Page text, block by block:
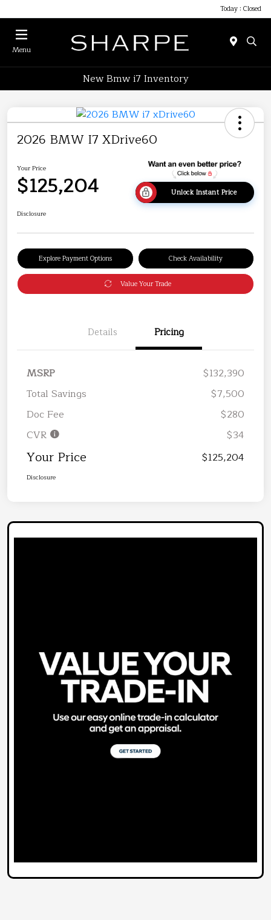
Today : Closed
Menu
New Bmw i7 Inventory
2026 BMW I7 XDrive60
Your Price
$125,204 Unlock Instant Price
Disclosure
Explore Payment Options Check Availability
Value Your Trade
Details Pricing
MSRP
$132,390
Total Savings
$7,500
Doc Fee
$280
CVR
$34
Your Price $125,204
Disclosure